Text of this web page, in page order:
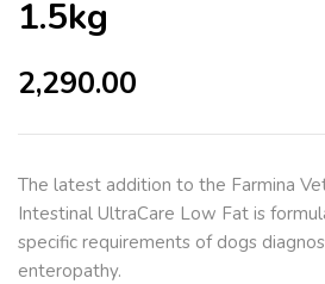
1.5kg
2,290.00
The latest addition to the Farmina
Intestinal UltraCare Low Fat is
specific requirements of dogs
enteropathy.